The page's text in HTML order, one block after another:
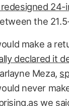
24-
the
make a
declared it
Meza,
never
as we